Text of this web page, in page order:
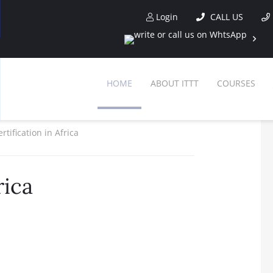
Login CALL US
HOME ABOUT ITTT COURSES
in Africa